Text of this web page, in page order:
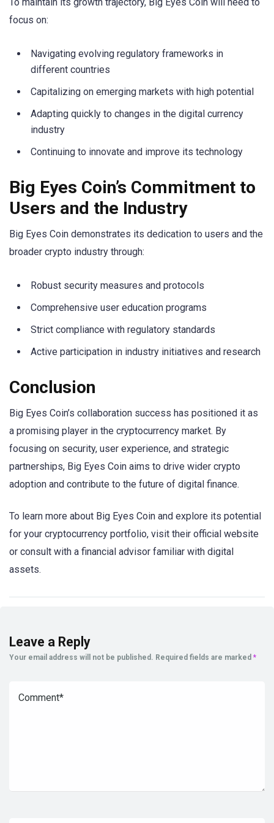
focus on:
Navigating evolving regulatory frameworks in
different countries
Capitalizing on emerging markets with high potential
Adapting quickly to changes in the digital currency
industry
Continuing to innovate and improve its technology
Big Eyes Coin’s Commitment to
Users and the Industry
Big Eyes Coin demonstrates its dedication to users and the
broader crypto industry through:
Robust security measures and protocols
Comprehensive user education programs
Strict compliance with regulatory standards
Active participation in industry initiatives and research
Conclusion
Big Eyes Coin’s collaboration success has positioned it as
a promising player in the cryptocurrency market. By
focusing on security, user experience, and strategic
partnerships, Big Eyes Coin aims to drive wider crypto
adoption and contribute to the future of digital finance.
To learn more about Big Eyes Coin and explore its potential
for your cryptocurrency portfolio, visit their official website
or consult with a financial advisor familiar with digital
assets.
Leave a Reply
Your email address will not be published. Required fields are marked *